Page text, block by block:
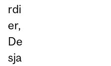
rdi
er,
De
sja